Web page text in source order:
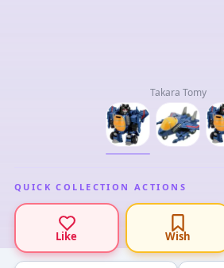
Takara Tomy
QUICK COLLECTION ACTIONS
Like Wish